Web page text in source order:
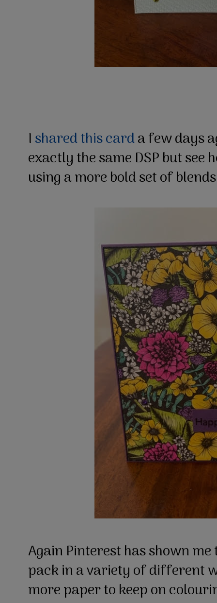
Ishared this carda few days
exactly the same DSP but
using a more bold set of
Again Pinterest has shown
pack in a variety of different
more paper to keep on